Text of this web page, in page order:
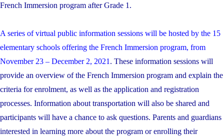
French Immersion program after Grade 1.
A series of virtual public information sessions will be hosted by the 15
elementary schools offering the French Immersion program, from
November 23 – December 2, 2021 . These information sessions will
provide an overview of the French Immersion program and explain the
criteria for enrolment, as well as the application and registration
processes. Information about transportation will also be shared and
participants will have a chance to ask questions. Parents and guardians
interested in learning more about the program or enrolling their